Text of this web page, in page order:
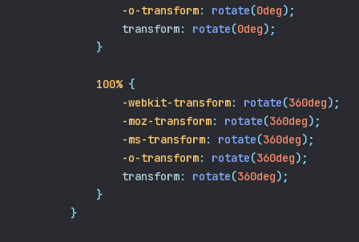
-o-transform: rotate(0deg);
transform: rotate(0deg);
}
100% {
-webkit-transform: rotate(360deg);
-moz-transform: rotate(360deg);
-ms-transform: rotate(360deg);
-o-transform: rotate(360deg);
transform: rotate(360deg);
}
}